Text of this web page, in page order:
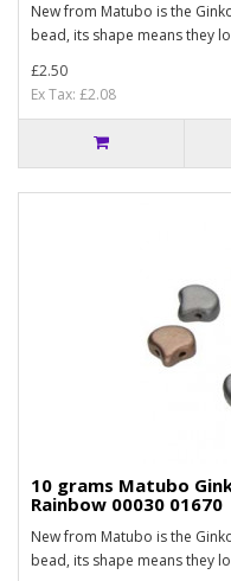
New from Matubo is the
bead, its shape means they
£2.50
Ex Tax: £2.08
10 grams Matubo
Rainbow 00030 01670
New from Matubo is the
bead, its shape means they